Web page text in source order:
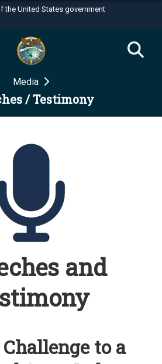
the United States government
use .mil
belongs to an official U.S.
Defense organization in the United
websites use HTTPS
.mil website. Share sensitive
on official, secure websites.
Media
/ Testimony
and
Challenge to a